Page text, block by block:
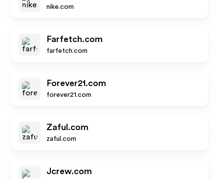
nike.com
Farfetch.com
farfetch.com
Forever21.com
forever21.com
Zaful.com
zaful.com
Jcrew.com